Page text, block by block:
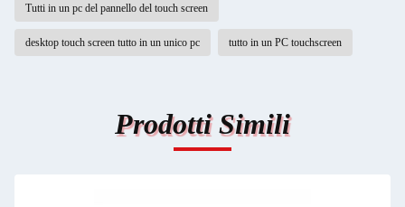
Tutti in un pc del pannello del touch screen
desktop touch screen tutto in un unico pc tutto in un PC touchscreen
Prodotti Simili